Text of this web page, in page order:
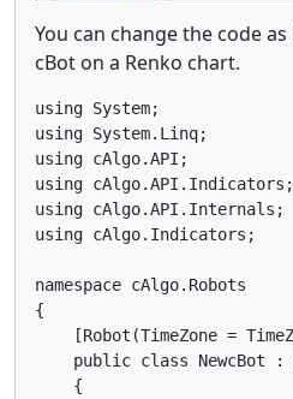
You can change the code
cBot on a Renko chart.
using System;
using System.Linq;
using cAlgo.API;
using cAlgo.API.Indicators;
using cAlgo.API.Internals;
using cAlgo.Indicators;
namespace cAlgo.Robots
{
[Robot(TimeZone =
public class NewcBot :
    {